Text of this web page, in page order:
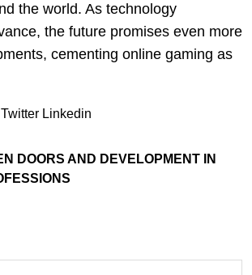
the world. As technology
the future promises even more
cementing online gaming as
Twitter Linkedin
DOORS AND DEVELOPMENT IN